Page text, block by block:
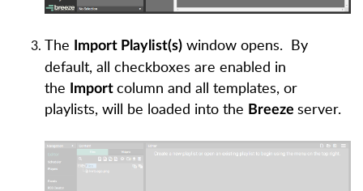
The Import Playlist(s) window opens. By
default, all checkboxes are enabled in
the
Import column and all templates, or
playlists, will be loaded into the Breeze server.